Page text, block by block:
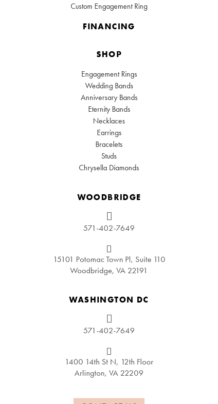
Custom Engagement Ring
FINANCING
SHOP
Engagement Rings
Wedding Bands
Anniversary Bands
Eternity Bands
Necklaces
Earrings
Bracelets
Studs
Chrysella Diamonds
WOODBRIDGE
571-402-7649
15101 Potomac Town Pl, Suite 110
Woodbridge, VA 22191
WASHINGTON DC
571-402-7649
1400 14th St N, 12th Floor
Arlington, VA 22209